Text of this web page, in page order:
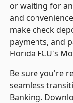
or waiting for
and
make check
payments, and
Florida FCU's
Be sure you're
seamless
Banking.